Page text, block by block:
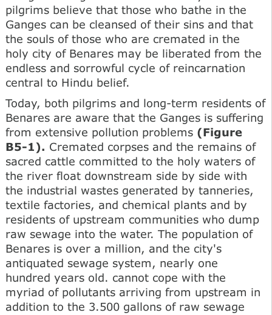
pilgrims believe that those who bathe in the
Ganges can be cleansed of their sins and that
the souls of those who are cremated in the
holy city of Benares may be liberated from the
endless and sorrowful cycle of reincarnation
central to Hindu belief.
Today, both pilgrims and long-term residents of
Benares are aware that the Ganges is suffering
from extensive pollution problems (Figure
B5-1). Cremated corpses and the remains of
sacred cattle committed to the holy waters of
the river float downstream side by side with
the industrial wastes generated by tanneries,
textile factories, and chemical plants and by
residents of upstream communities who dump
raw sewage into the water. The population of
Benares is over a million, and the city's
antiquated sewage system, nearly one
hundred years old. cannot cope with the
myriad of pollutants arriving from upstream in
addition to the 3.500 gallons of raw sewage